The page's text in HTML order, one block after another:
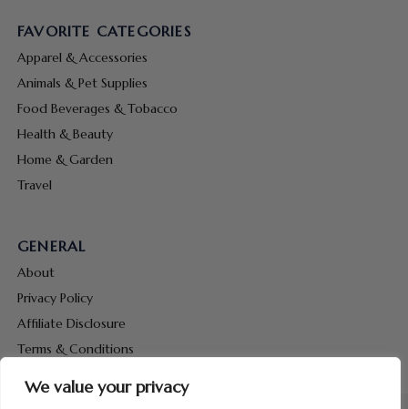
We value your privacy
FAVORITE CATEGORIES
Apparel & Accessories
Animals & Pet Supplies
Food Beverages & Tobacco
Health & Beauty
Home & Garden
Travel
GENERAL
About
Privacy Policy
Affiliate Disclosure
Terms & Conditions